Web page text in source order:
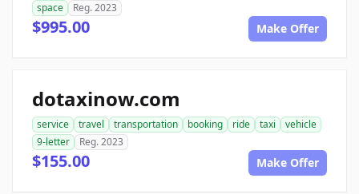
space
Reg. 2023
$995.00 Make Offer
dotaxinow.com
service travel transportation booking ride taxi
vehicle
9-letter
Reg. 2023
$155.00 Make Offer